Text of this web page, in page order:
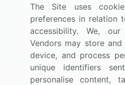
BizVibe has redefined the
by helping buyers select the
is designed to help companies
suppliers, request for
companies.
PAGES THAT MAY INTEREST
The Site uses
preferences in relation
accessibility. We,
Vendors may store
device, and process
unique identifiers
personalise content,